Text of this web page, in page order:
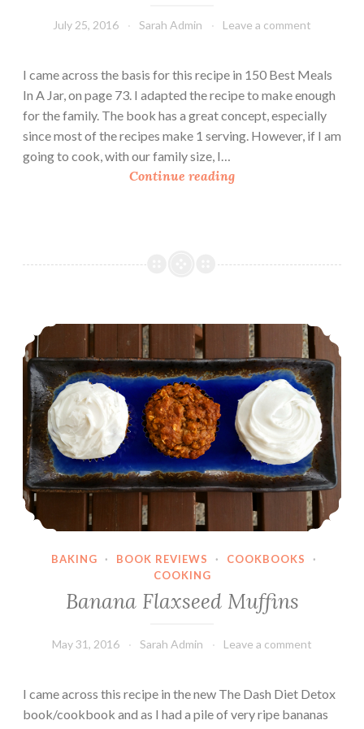
July 25, 2016 Sarah Admin Leave a comment
I came across the basis for this recipe in 150 Best Meals
In A Jar, on page 73. I adapted the recipe to make enough
for the family. The book has a great concept, especially
since most of the recipes make 1 serving. However, if I am
going to cook, with our family size, I…
Continue readingP
o
n
a
r
a
S
a
Banana Flaxseed Muffins
BAKING · BOOK REVIEWS · COOKBOOKS
·
COOKING
Banana Flaxseed Muffins
May 31, 2016 Sarah Admin Leave a comment
I came across this recipe in the new The Dash Diet Detox
book/cookbook and as I had a pile of very ripe bananas